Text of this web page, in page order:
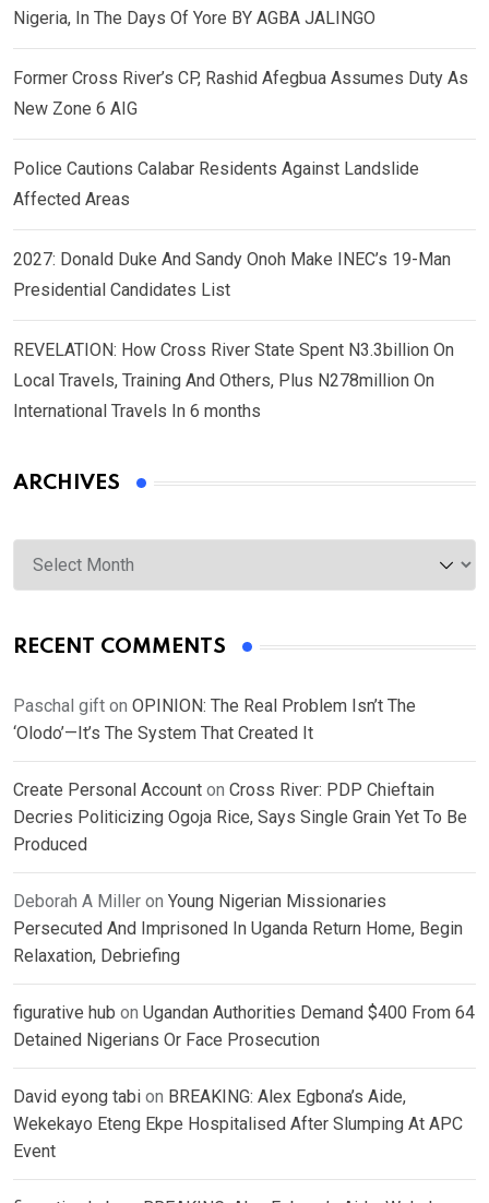
Nigeria, In The Days Of Yore BY AGBA JALINGO
Former Cross River’s CP, Rashid Afegbua Assumes Duty As
New Zone 6 AIG
Police Cautions Calabar Residents Against Landslide
Affected Areas
2027: Donald Duke And Sandy Onoh Make INEC’s 19-Man
Presidential Candidates List
REVELATION: How Cross River State Spent N3.3billion On
Local Travels, Training And Others, Plus N278million On
International Travels In 6 months
ARCHIVES
Archives
RECENT COMMENTS
Paschal gift on OPINION: The Real Problem Isn’t The
‘Olodo’—It’s The System That Created It
Create Personal Account on Cross River: PDP Chieftain
Decries Politicizing Ogoja Rice, Says Single Grain Yet To Be
Produced
Deborah A Miller on Young Nigerian Missionaries
Persecuted And Imprisoned In Uganda Return Home, Begin
Relaxation, Debriefing
figurative hub on Ugandan Authorities Demand $400 From 64
Detained Nigerians Or Face Prosecution
David eyong tabi on BREAKING: Alex Egbona’s Aide,
Wekekayo Eteng Ekpe Hospitalised After Slumping At APC
Event